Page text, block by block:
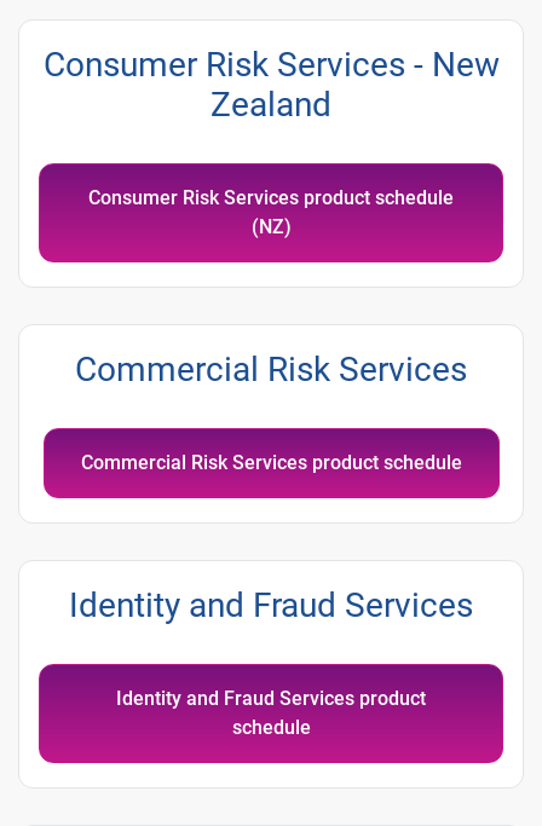
Consumer Risk Services - New
Zealand
Consumer Risk Services product schedule
(NZ)
Commercial Risk Services
Commercial Risk Services product schedule
Identity and Fraud Services
Identity and Fraud Services product
schedule